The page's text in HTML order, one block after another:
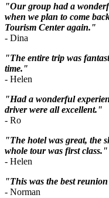
"Our group had a
when we plan to come
Tourism Center again."
- Dina
"The entire trip was
time."
- Helen
"Had a wonderful
driver were all excellent."
- Ro
"The hotel was great, the
whole tour was first class."
- Helen
"This was the best
- Norman